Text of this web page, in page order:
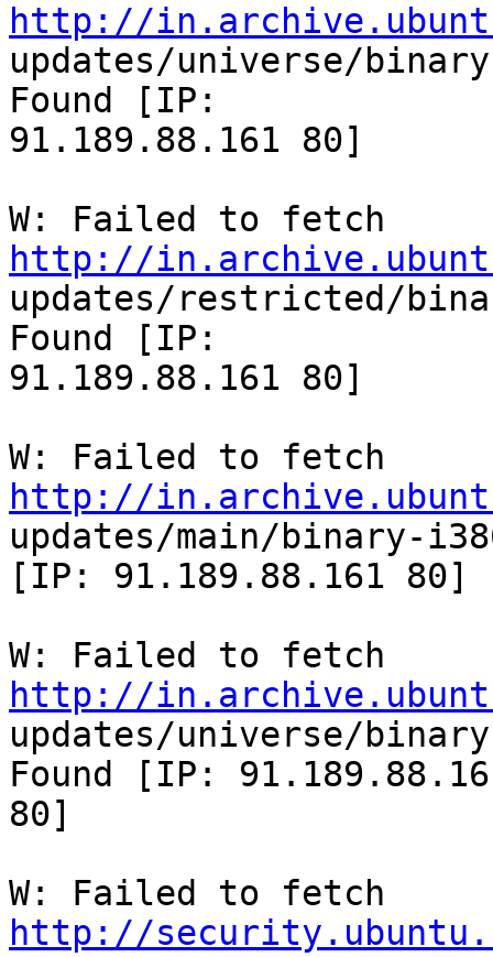
http://
updates/universe/
Found [IP:
91.189.88.161 80]
http://
updates/restricted/
Found [IP:
91.189.88.161 80]
http://
updates/main/binary-
[IP: 91.189.88.161 80]
http://
updates/universe/
Found [IP:
80]
http://